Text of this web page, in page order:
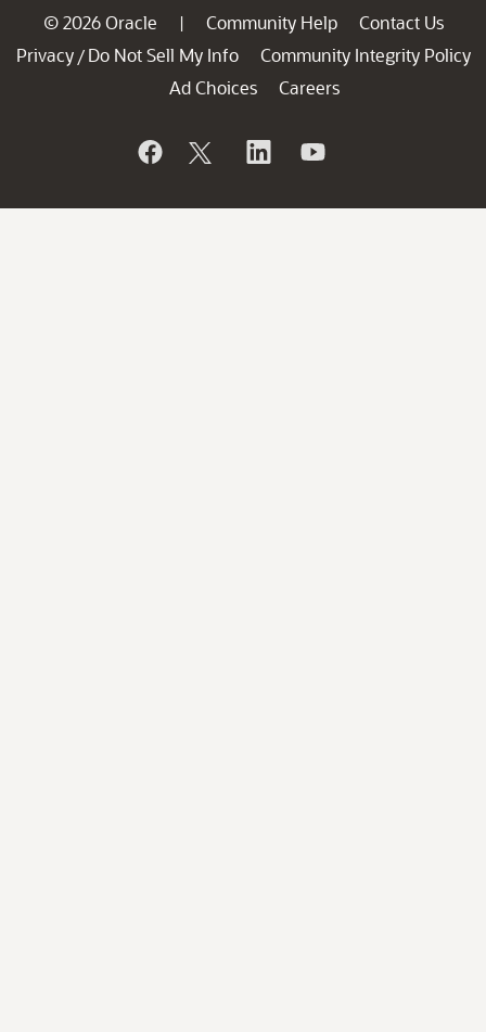
© 2026 Oracle | Community Help
Contact Us
Privacy / Do Not Sell My Info
Community Integrity Policy
Ad Choices
Careers